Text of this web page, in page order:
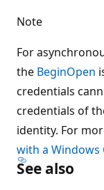
Note
For
the BeginOpen
credentials
credentials of
identity. For
with a Windows
See also